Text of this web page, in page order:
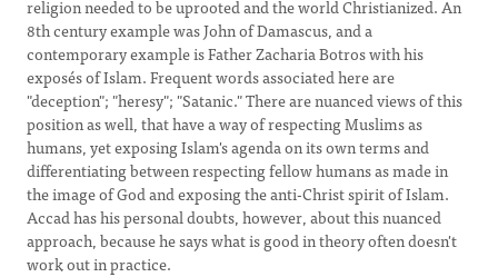
religion needed to be uprooted and the world Christianized. An
8th century example was John of Damascus, and a
contemporary example is Father Zacharia Botros with his
exposés of Islam. Frequent words associated here are
"deception"; "heresy"; "Satanic." There are nuanced views of this
position as well, that have a way of respecting Muslims as
humans, yet exposing Islam's agenda on its own terms and
differentiating between respecting fellow humans as made in
the image of God and exposing the anti-Christ spirit of Islam.
Accad has his personal doubts, however, about this nuanced
approach, because he says what is good in theory often doesn't
work out in practice.